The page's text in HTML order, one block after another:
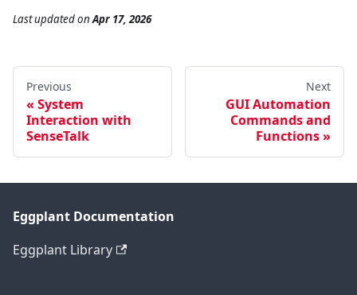
Last updatedonApr 17, 2026
Previous
System
Interaction with
SenseTalk
Next
GUI Automation
Commands and
Functions
Eggplant Documentation
Eggplant Library